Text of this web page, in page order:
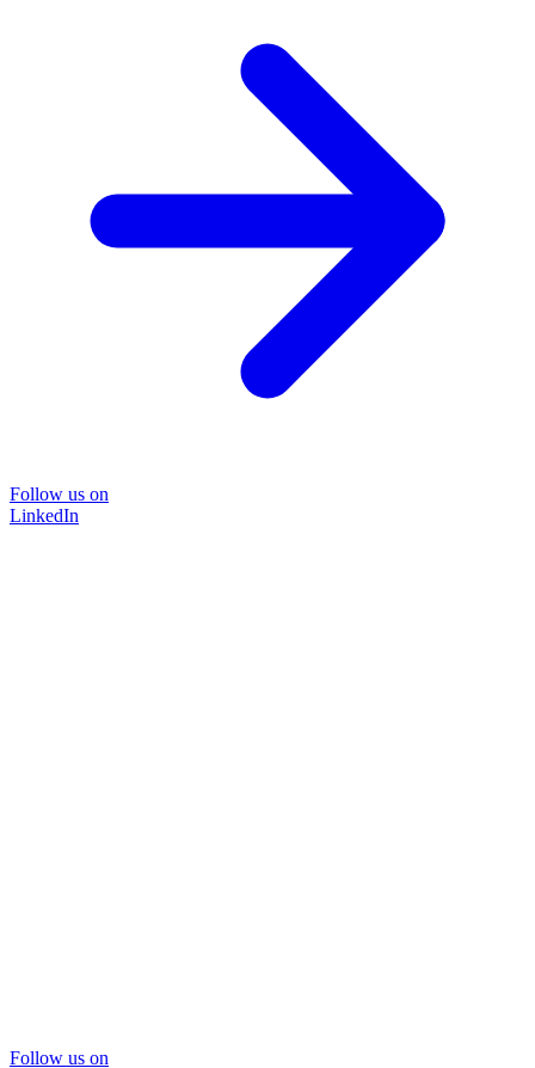
Follow us on
LinkedIn
Follow us on